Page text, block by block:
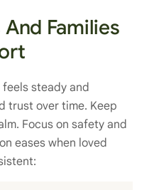
Families
steady and
trust over time. Keep
Focus on safety and
eases when loved